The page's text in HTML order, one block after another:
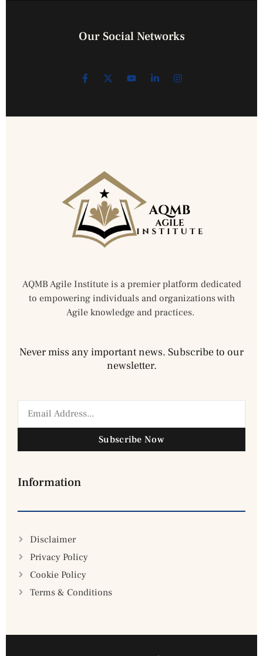
Our Social Networks
AQMB Agile Institute is a premier platform dedicated
to empowering individuals and organizations with
Agile knowledge and practices.
Never miss any important news. Subscribe to our
newsletter.
Subscribe Now
Information
Disclaimer
Privacy Policy
Cookie Policy
Terms & Conditions